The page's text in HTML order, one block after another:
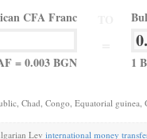
CFA Franc
= 0.003 BGN 1
Chad, Congo, Equatorial guinea,
Lev international money